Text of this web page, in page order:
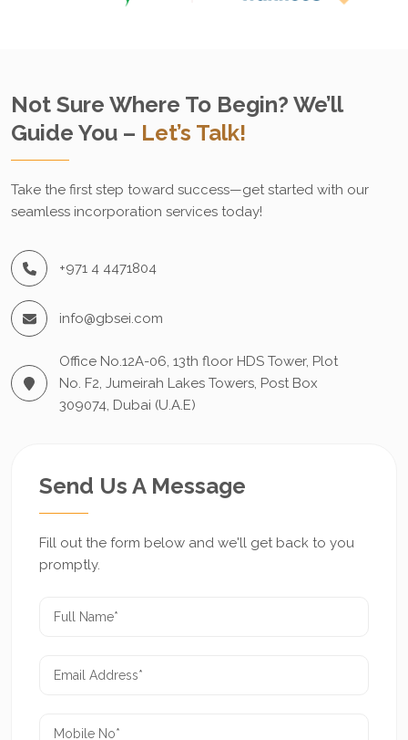
Not Sure Where To Begin? We’ll
Guide You – Let’s Talk!
Take the first step toward success—get started with our
seamless incorporation services today!
+971 4 4471804
info@gbsei.com
Office No.12A-06, 13th floor HDS Tower, Plot
No. F2, Jumeirah Lakes Towers, Post Box
309074, Dubai (U.A.E)
Send Us A Message
Fill out the form below and we'll get back to you
promptly.